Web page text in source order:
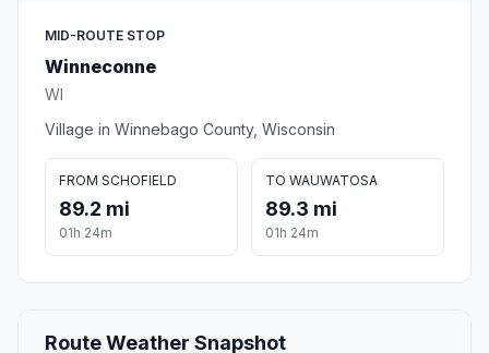
MID-ROUTE STOP
Winneconne
WI
Village in Winnebago County, Wisconsin
FROM SCHOFIELD
89.2 mi
01h 24m
TO WAUWATOSA
89.3 mi
01h 24m
Route Weather Snapshot